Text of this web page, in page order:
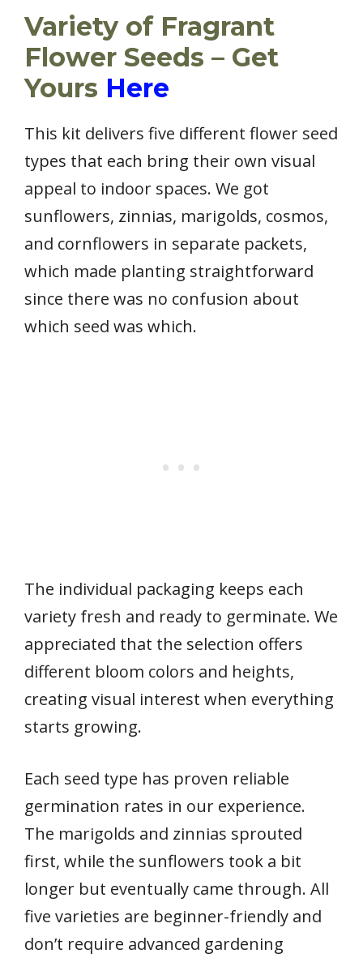
Variety of Fragrant
Flower Seeds – Get
Yours Here
This kit delivers five different flower seed
types that each bring their own visual
appeal to indoor spaces. We got
sunflowers, zinnias, marigolds, cosmos,
and cornflowers in separate packets,
which made planting straightforward
since there was no confusion about
which seed was which.
The individual packaging keeps each
variety fresh and ready to germinate. We
appreciated that the selection offers
different bloom colors and heights,
creating visual interest when everything
starts growing.
Each seed type has proven reliable
germination rates in our experience.
The marigolds and zinnias sprouted
first, while the sunflowers took a bit
longer but eventually came through. All
five varieties are beginner-friendly and
don’t require advanced gardening